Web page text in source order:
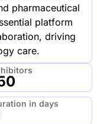
pharmaceutical
platform
driving
care.
in days